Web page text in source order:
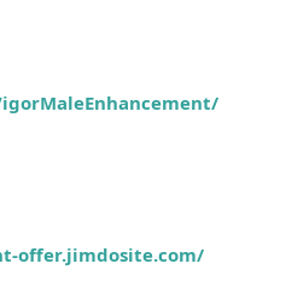
offer.jimdosite.com/